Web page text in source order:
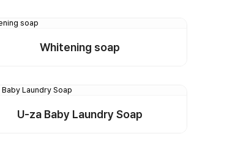
Whitening soap
Detail Buy Sample
U-za Baby Laundry Soap